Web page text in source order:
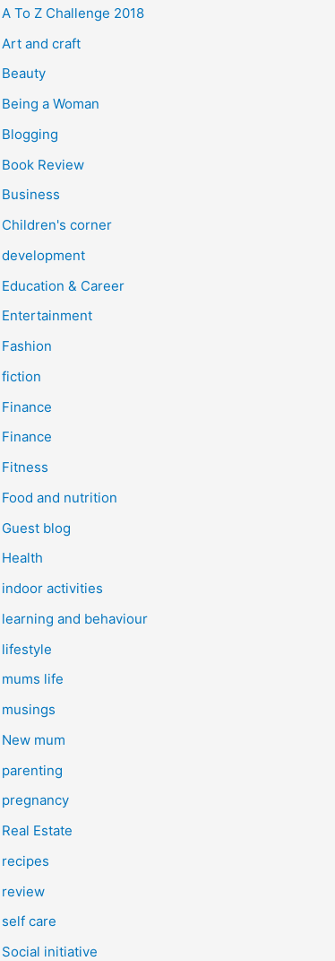
f
o
r
A To Z Challenge 2018
Art and craft
Beauty
Being a Woman
Blogging
Book Review
Business
Children's corner
development
Education & Career
Entertainment
Fashion
fiction
Finance
Finance
Fitness
Food and nutrition
Guest blog
Health
indoor activities
learning and behaviour
lifestyle
mums life
musings
New mum
parenting
pregnancy
Real Estate
recipes
review
self care
Social initiative